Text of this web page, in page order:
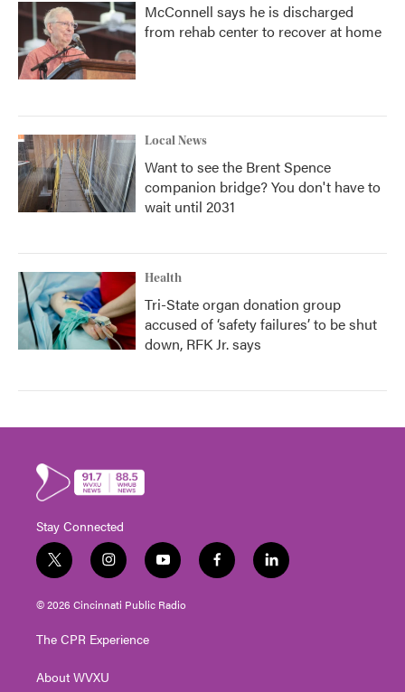
McConnell says he is discharged
from rehab center to recover at home
Local News
Want to see the Brent Spence
companion bridge? You don't have to
wait until 2031
Health
Tri-State organ donation group
accused of ‘safety failures’ to be shut
down, RFK Jr. says
Stay Connected
t
w
i
t
e
i
n
s
t
g
a
y
o
u
t
f
a
l
i
© 2026 Cincinnati Public Radio
The CPR Experience
About WVXU